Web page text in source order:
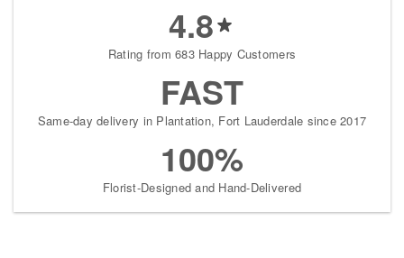
4.8
Rating from 683 Happy Customers
FAST
Same-day delivery in Plantation, Fort Lauderdale since 2017
100%
Florist-Designed and Hand-Delivered